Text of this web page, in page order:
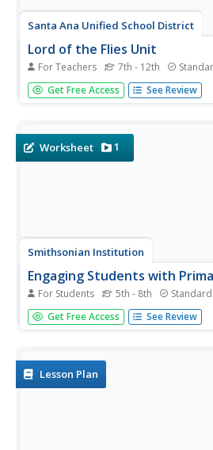
Santa Ana Unified School District
Lord of the Flies Unit
For Teachers 7th - 12th
How does a society influence and
members ponder this essential
Get Free Access See Review
Worksheet 1
Smithsonian Institution
Engaging Students with
For Students 5th - 8th
Young historians learn how to
primary source documents. The
Get Free Access See Review
Lesson Plan